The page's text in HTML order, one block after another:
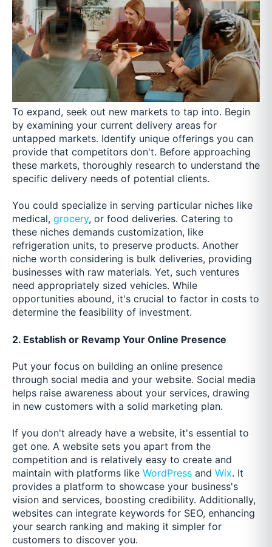
To expand, seek out new markets to tap into. Begin
by examining your current delivery areas for
untapped markets. Identify unique offerings you can
provide that competitors don't. Before approaching
these markets, thoroughly research to understand the
specific delivery needs of potential clients.
You could specialize in serving particular niches like
medical, grocery, or food deliveries. Catering to
these niches demands customization, like
refrigeration units, to preserve products. Another
niche worth considering is bulk deliveries, providing
businesses with raw materials. Yet, such ventures
need appropriately sized vehicles. While
opportunities abound, it's crucial to factor in costs to
determine the feasibility of investment.
2. Establish or Revamp Your Online Presence
Put your focus on building an online presence
through social media and your website. Social media
helps raise awareness about your services, drawing
in new customers with a solid marketing plan.
If you don't already have a website, it's essential to
get one. A website sets you apart from the
competition and is relatively easy to create and
maintain with platforms like WordPress and Wix. It
provides a platform to showcase your business's
vision and services, boosting credibility. Additionally,
websites can integrate keywords for SEO, enhancing
your search ranking and making it simpler for
customers to discover you.